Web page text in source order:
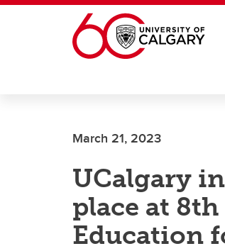
Skip to main content
March 21, 2023
UCalgary
place at
Education